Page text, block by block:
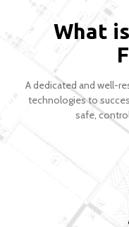
What
A dedicated and well-
technologies to
safe,